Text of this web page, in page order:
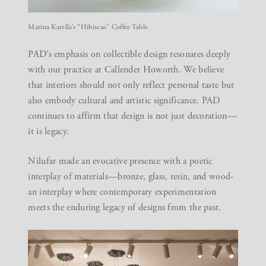
Marina Karella’s “Hibiscus” Coffee Table
PAD’s emphasis on collectible design resonates deeply
with our practice at Callender Howorth. We believe
that interiors should not only reflect personal taste but
also embody cultural and artistic significance. PAD
continues to affirm that design is not just decoration—
it is legacy.
Nilufar made an evocative presence with a poetic
interplay of materials—bronze, glass, resin, and wood-
an interplay where contemporary experimentation
meets the enduring legacy of designs from the past.